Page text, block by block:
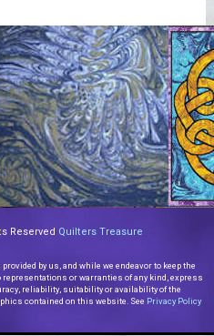
Reserved Quilters Treasure
by us, and while we endeavor to keep the
representations or warranties of any kind, express
reliability, suitability or availability of the
contained on this website. See Privacy Policy